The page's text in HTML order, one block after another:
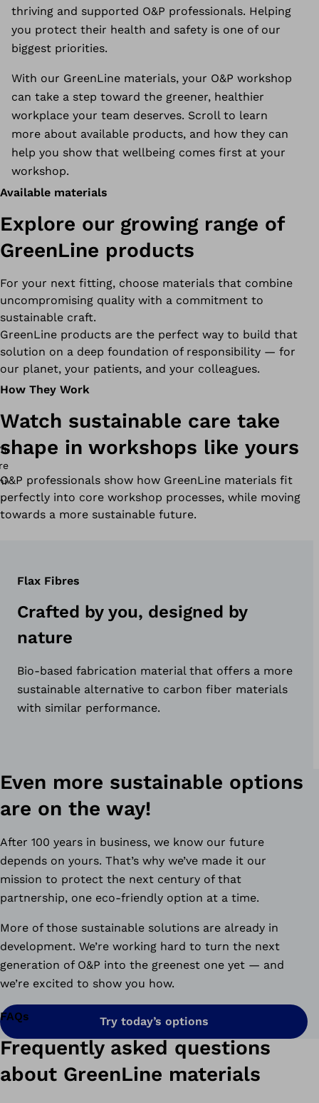
thriving and supported O&P professionals. Helping
you protect their health and safety is one of our
biggest priorities.
With our GreenLine materials, your O&P workshop
can take a step toward the greener, healthier
workplace your team deserves. Scroll to learn
more about available products, and how they can
help you show that wellbeing comes first at your
workshop.
Available materials
Explore our growing range of
GreenLine products
For your next fitting, choose materials that combine
uncompromising quality with a commitment to
sustainable craft.
GreenLine products are the perfect way to build that
solution on a deep foundation of responsibility — for
our planet, your patients, and your colleagues.
How They Work
Watch sustainable care take
shape in workshops like yours
O&P professionals show how GreenLine materials fit
perfectly into core workshop processes, while moving
towards a more sustainable future.
Flax Fibres
Crafted by you, designed by
nature
Bio-based fabrication material that offers a more
sustainable alternative to carbon fiber materials
with similar performance.
Even more sustainable options
are on the way!
After 100 years in business, we know our future
depends on yours. That’s why we’ve made it our
mission to protect the next century of that
partnership, one eco-friendly option at a time.
More of those sustainable solutions are already in
development. We’re working hard to turn the next
generation of O&P into the greenest one yet — and
we’re excited to show you how.
Try today’s options
FAQs
Frequently asked questions
about GreenLine materials